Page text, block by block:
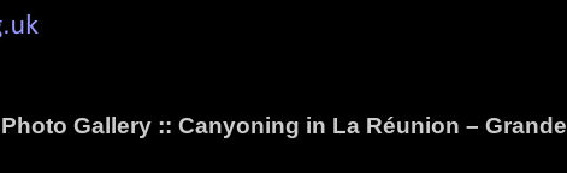
Photo Gallery :: Canyoning in La Réunion –